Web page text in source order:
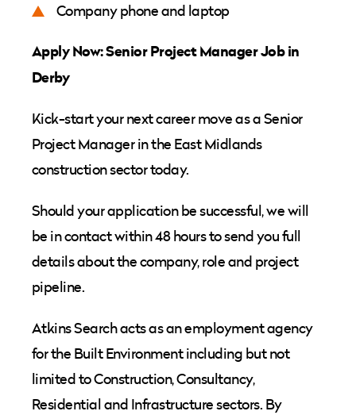
Company phone and laptop
Apply Now: Senior Project Manager Job in
Derby
Kick-start your next career move as a Senior
Project Manager in the East Midlands
construction sector today.
Should your application be successful, we will
be in contact within 48 hours to send you full
details about the company, role and project
pipeline.
Atkins Search acts as an employment agency
for the Built Environment including but not
limited to Construction, Consultancy,
Residential and Infrastructure sectors. By